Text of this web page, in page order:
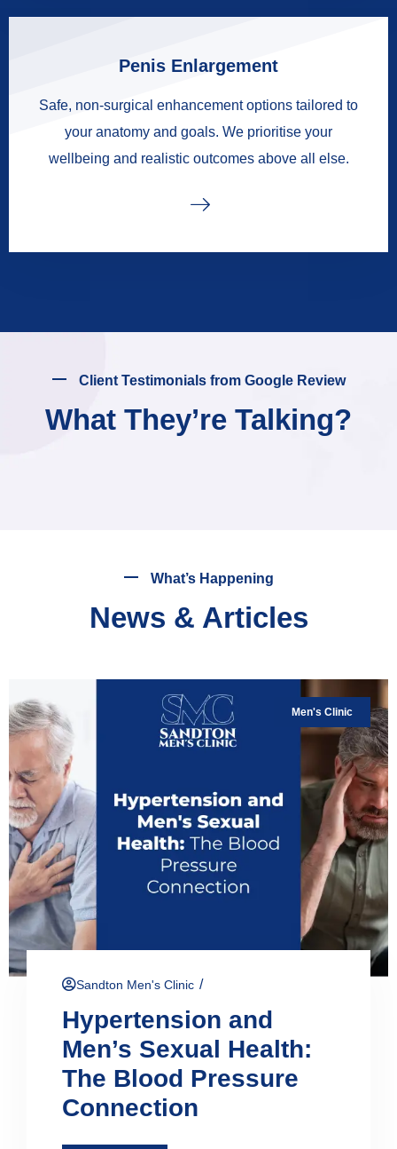
Penis Enlargement
Safe, non-surgical enhancement options tailored to
your anatomy and goals. We prioritise your
wellbeing and realistic outcomes above all else.
Client Testimonials from Google Review
What They’re Talking?
What’s Happening
News & Articles
Men's Clinic
Sandton Men's Clinic /
Hypertension and
Men’s Sexual Health:
The Blood Pressure
Connection